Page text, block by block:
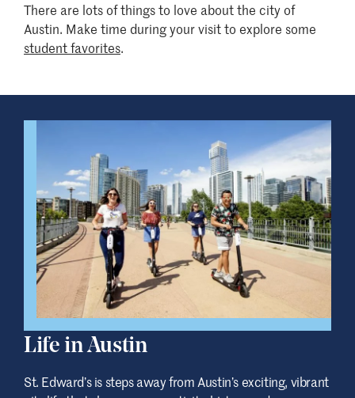
There are lots of things to love about the city of
Austin. Make time during your visit to explore some
student favorites.
Life in Austin
St. Edward’s is steps away from Austin’s exciting, vibrant